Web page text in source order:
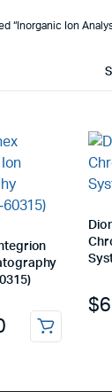
“Inorganic Ion
$